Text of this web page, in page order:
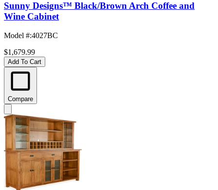
Sunny Designs™ Black/Brown Arch Coffee and
Wine Cabinet
Model #:4027BC
$1,679.99
Add To Cart
Compare